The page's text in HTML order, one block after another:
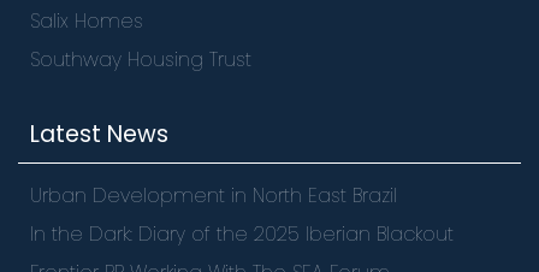
Latest News
Salix Homes
Southway Housing Trust
Urban Development in North East Brazil
In the Dark: Diary of the 2025 Iberian Blackout